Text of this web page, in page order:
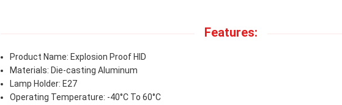
Features:
Product Name: Explosion Proof HID
Materials: Die-casting Aluminum
Lamp Holder: E27
Operating Temperature: -40°C To 60°C